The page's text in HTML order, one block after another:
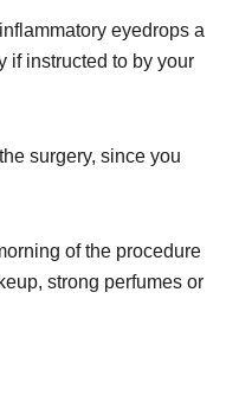
eyedrops a
if instructed to by your
surgery, since you
of the procedure
strong perfumes or